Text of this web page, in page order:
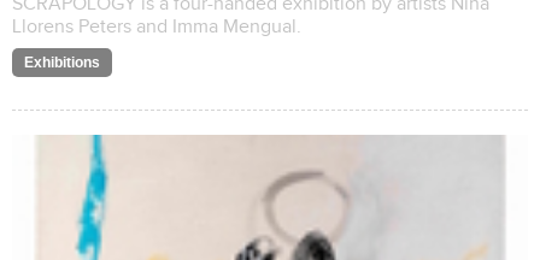
Llorens Peters and Imma Mengual.
Exhibitions